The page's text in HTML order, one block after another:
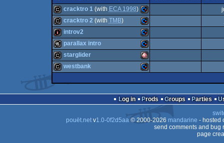
cracktro Commodore
cracktro 1(with ECA 1998)
cracktro Commodore
cracktro 2 (with TMB)
intro Commodore
64
introv2
16k Commodore
64
parallax intro
OCS/ECS
starglider
cracktro
westbank
Log in Prods Groups Parties
pouët.netv1.0-0f2d5aa© 2000-2026 mandarine - hosted
send comments and bug
page